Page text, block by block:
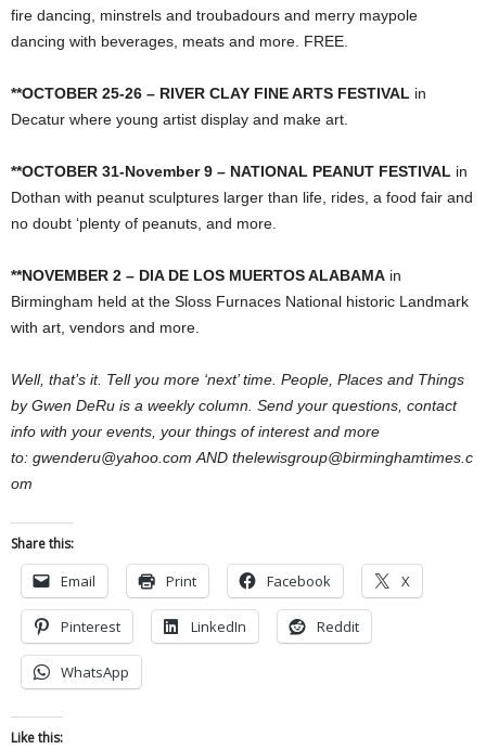
fire dancing, minstrels and troubadours and merry maypole
dancing with beverages, meats and more. FREE.
**OCTOBER 25-26 – RIVER CLAY FINE ARTS FESTIVAL in
Decatur where young artist display and make art.
**OCTOBER 31-November 9 – NATIONAL PEANUT FESTIVAL in
Dothan with peanut sculptures larger than life, rides, a food fair and
no doubt ‘plenty of peanuts, and more.
**NOVEMBER 2 – DIA DE LOS MUERTOS ALABAMA in
Birmingham held at the Sloss Furnaces National historic Landmark
with art, vendors and more.
Well, that’s it. Tell you more ‘next’ time. People, Places and Things
by Gwen DeRu is a weekly column. Send your questions, contact
info with your events, your things of interest and more
to: gwenderu@yahoo.com AND thelewisgroup@birminghamtimes.c
om
Share this:
Email Print Facebook X
Pinterest LinkedIn Reddit
WhatsApp
Like this: